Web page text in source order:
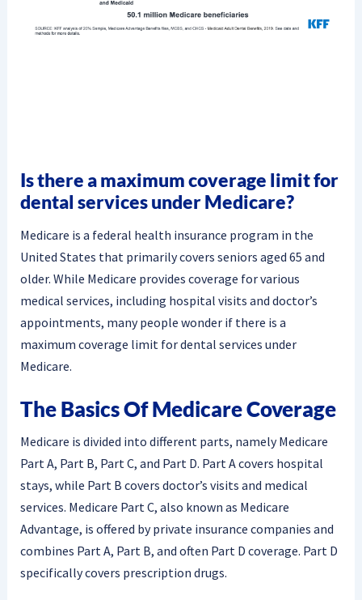
Is there a maximum coverage limit for
dental services under Medicare?
Medicare is a federal health insurance program in the
United States that primarily covers seniors aged 65 and
older. While Medicare provides coverage for various
medical services, including hospital visits and doctor’s
appointments, many people wonder if there is a
maximum coverage limit for dental services under
Medicare.
The Basics Of Medicare Coverage
Medicare is divided into different parts, namely Medicare
Part A, Part B, Part C, and Part D. Part A covers hospital
stays, while Part B covers doctor’s visits and medical
services. Medicare Part C, also known as Medicare
Advantage, is offered by private insurance companies and
combines Part A, Part B, and often Part D coverage. Part D
specifically covers prescription drugs.